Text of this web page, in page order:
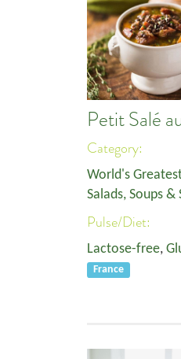
Petit Salé
Category:
World's
Salads, Soups &
Pulse/Diet:
Lactose-free,
France